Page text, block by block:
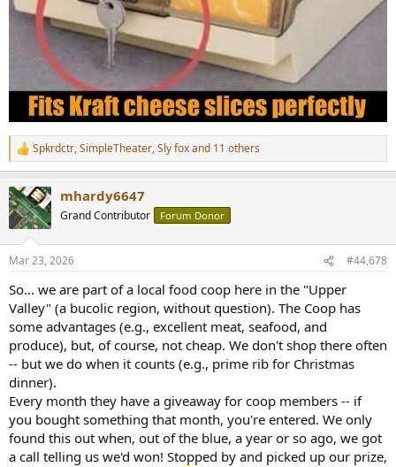
R
e
c
t
i
s
Spkrdctr,SimpleTheater,Sly foxand 11 others
mhardy6647
Grand Contributor Forum Donor
Mar 23, 2026 #44,678
So... we are part of a local food coop here in the "Upper
Valley" (a bucolic region, without question). The Coop has
some advantages (e.g., excellent meat, seafood, and
produce), but, of course, not cheap. We don't shop there often
-- but we do when it counts (e.g., prime rib for Christmas
dinner).
Every month they have a giveaway for coop members -- if
you bought something that month, you're entered. We only
found this out when, out of the blue, a year or so ago, we got
a call telling us we'd won! Stopped by and picked up our prize,